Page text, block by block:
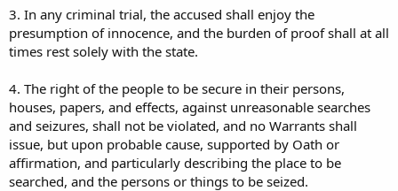
3. In any criminal trial, the accused shall enjoy the
presumption of innocence, and the burden of proof shall at all
times rest solely with the state.
4. The right of the people to be secure in their persons,
houses, papers, and effects, against unreasonable searches
and seizures, shall not be violated, and no Warrants shall
issue, but upon probable cause, supported by Oath or
affirmation, and particularly describing the place to be
searched, and the persons or things to be seized.